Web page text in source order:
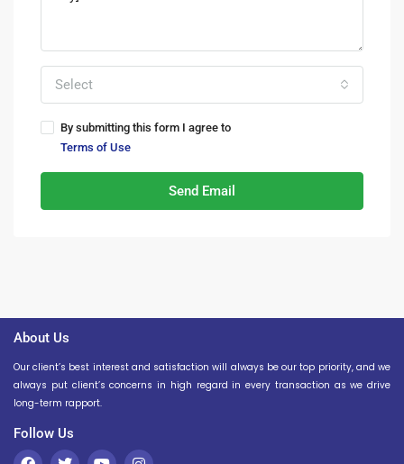
Select
By submitting this form I agree to
Terms of Use
Send Email
About Us
Our client’s best interest and satisfaction will always be our top priority, and we
always put client’s concerns in high regard in every transaction as we drive
long-term rapport.
Follow Us